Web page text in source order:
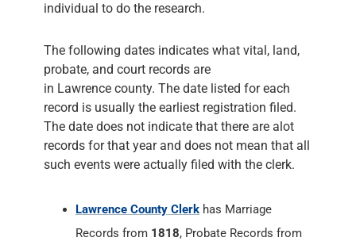
individual to do the research.
The following dates indicates what vital, land,
probate, and court records are
in Lawrence county. The date listed for each
record is usually the earliest registration filed.
The date does not indicate that there are alot
records for that year and does not mean that all
such events were actually filed with the clerk.
Lawrence County Clerk has Marriage
Records from 1818, Probate Records from